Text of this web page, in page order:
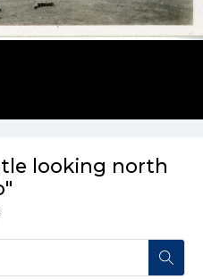
looking north